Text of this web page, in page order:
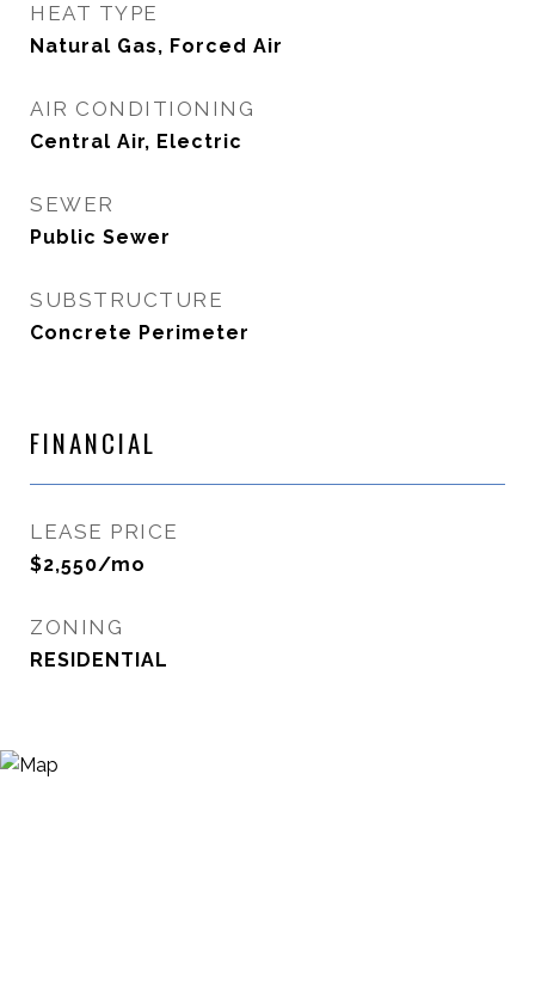
HEAT TYPE
Natural Gas, Forced Air
AIR CONDITIONING
Central Air, Electric
SEWER
Public Sewer
SUBSTRUCTURE
Concrete Perimeter
FINANCIAL
LEASE PRICE
$2,550/mo
ZONING
RESIDENTIAL